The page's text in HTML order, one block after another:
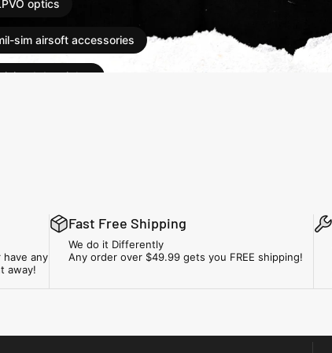
optics
sim airsoft accessories
red dot sights
tracer units
have any
away!
Fast Free Shipping
We do it Differently
Any order over $49.99 gets you FREE shipping!